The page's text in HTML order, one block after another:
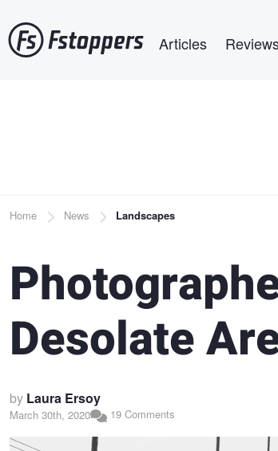
to
main
Articles
Breadcrumb
Home News Landscapes
Desolate
by Laura Ersoy
March 30th, 2020 19 Comments